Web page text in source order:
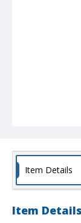
Item Details
Item Details